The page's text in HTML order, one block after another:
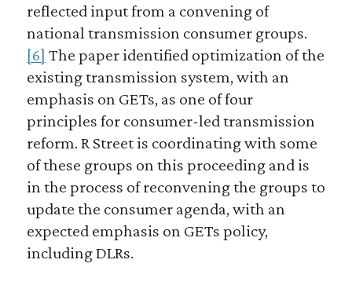
reflected input from a convening of
national transmission consumer groups.
[6] The paper identified optimization of the
existing transmission system, with an
emphasis on GETs, as one of four
principles for consumer-led transmission
reform. R Street is coordinating with some
of these groups on this proceeding and is
in the process of reconvening the groups to
update the consumer agenda, with an
expected emphasis on GETs policy,
including DLRs.